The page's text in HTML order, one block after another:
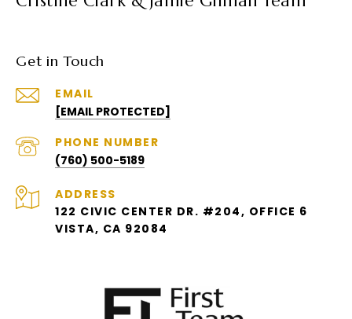
Get in Touch
EMAIL
[EMAIL PROTECTED]
PHONE NUMBER
(760) 500-5189
ADDRESS
122 CIVIC CENTER DR. #204, OFFICE 6
VISTA, CA 92084